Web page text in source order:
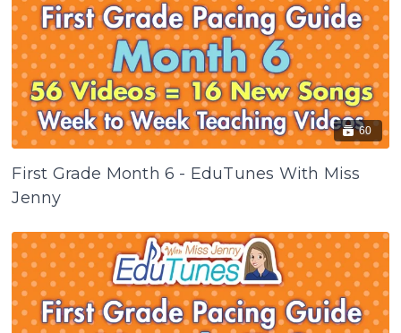
60
First Grade Month 6 - EduTunes With Miss
Jenny